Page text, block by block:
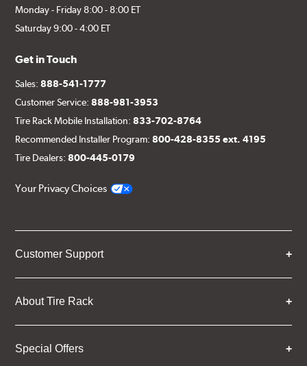
Monday - Friday 8:00 - 8:00 ET
Saturday 9:00 - 4:00 ET
Get in Touch
Sales:888-541-1777
Customer Service:888-981-3953
Tire Rack Mobile Installation:833-702-8764
Recommended Installer Program:800-428-8355 ext. 4195
Tire Dealers:800-445-0179
Your Privacy Choices
Customer Support
About Tire Rack
Special Offers